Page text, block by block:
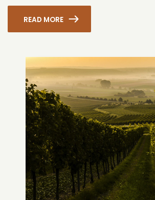
READ MORE